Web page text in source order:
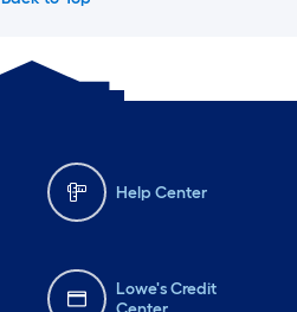
Help Center
Lowe's Credit